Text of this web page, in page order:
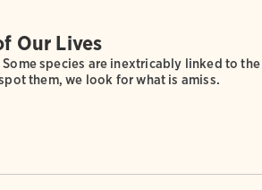
Our Lives
Some species are inextricably linked to
them, we look for what is amiss.